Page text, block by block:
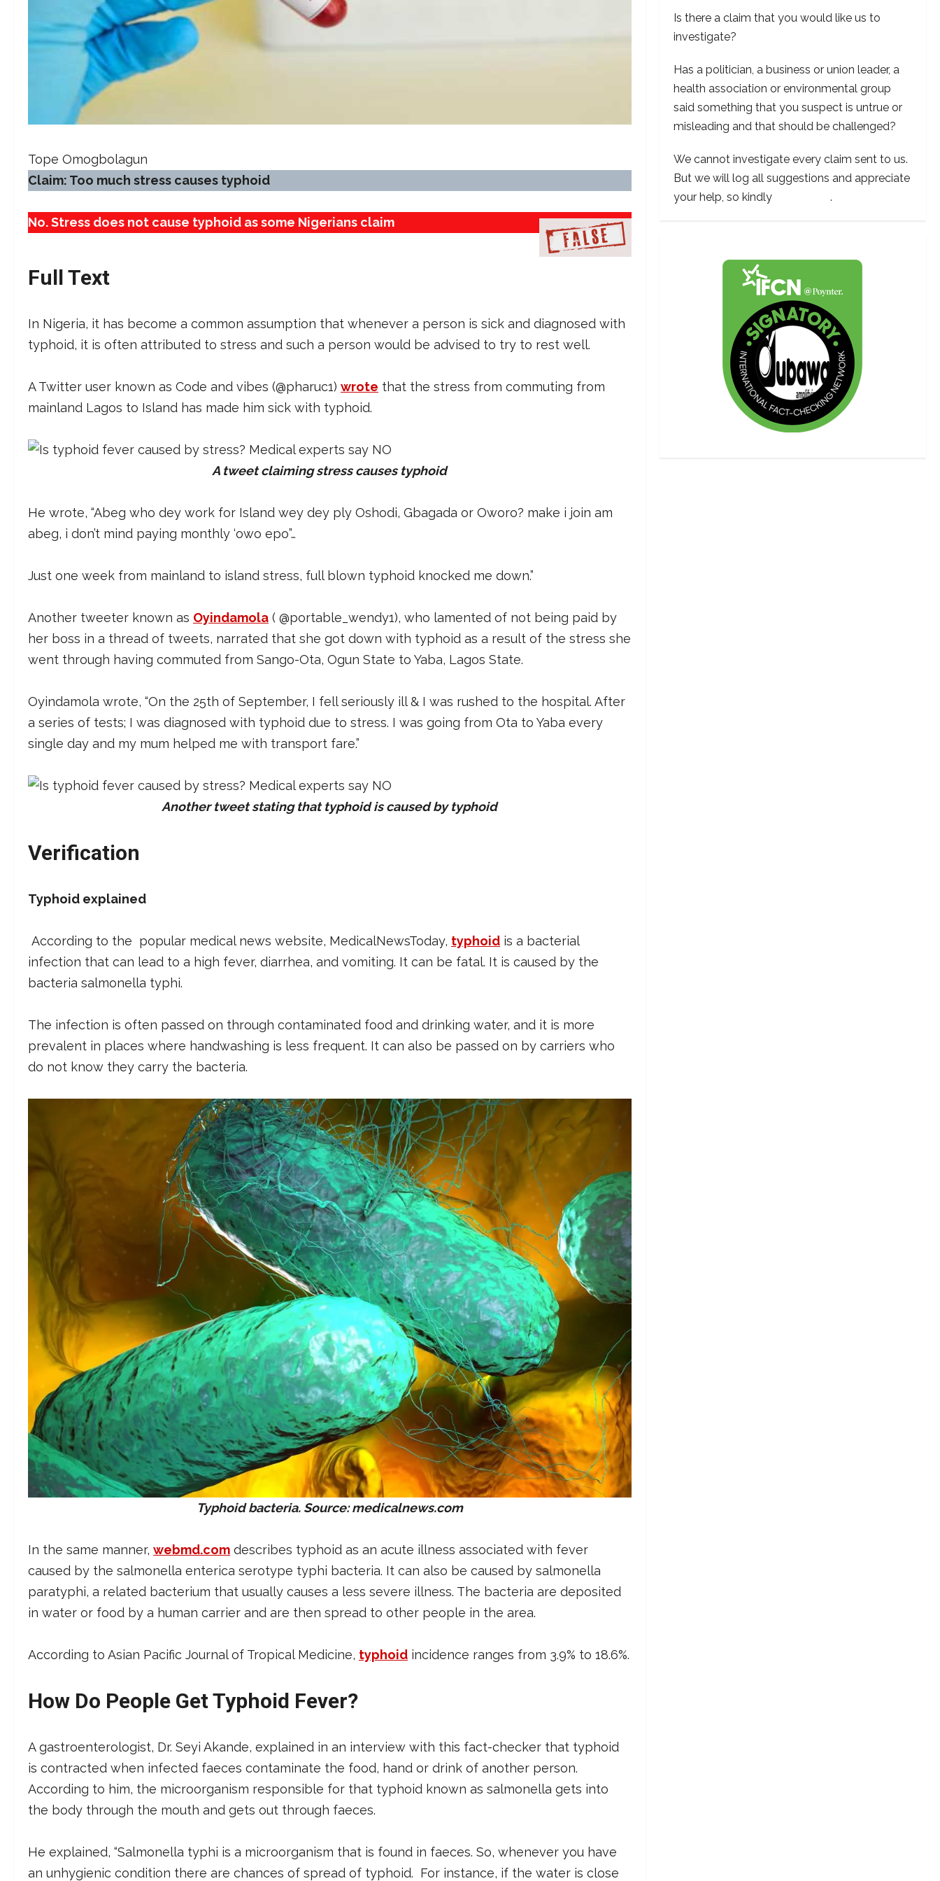
Tope Omogbolagun
Claim: Too much stress causes typhoid
No. Stress does not cause typhoid as some Nigerians claim
Full Text
In Nigeria, it has become a common assumption that whenever a person is sick and diagnosed with
typhoid, it is often attributed to stress and such a person would be advised to try to rest well.
A Twitter user known as Code and vibes (@pharuc1) wrote that the stress from commuting from
mainland Lagos to Island has made him sick with typhoid.
A tweet claiming stress causes typhoid
He wrote, “Abeg who dey work for Island wey dey ply Oshodi, Gbagada or Oworo? make i join am
abeg, i don’t mind paying monthly ‘owo epo”…
Just one week from mainland to island stress, full blown typhoid knocked me down.”
Another tweeter known as Oyindamola ( @portable_wendy1), who lamented of not being paid by
her boss in a thread of tweets, narrated that she got down with typhoid as a result of the stress she
went through having commuted from Sango-Ota, Ogun State to Yaba, Lagos State.
Oyindamola wrote, “On the 25th of September, I fell seriously ill & I was rushed to the hospital. After
a series of tests; I was diagnosed with typhoid due to stress. I was going from Ota to Yaba every
single day and my mum helped me with transport fare.”
Another tweet stating that typhoid is caused by typhoid
Verification
Typhoid explained
According to the popular medical news website, MedicalNewsToday, typhoid is a bacterial
infection that can lead to a high fever, diarrhea, and vomiting. It can be fatal. It is caused by the
bacteria salmonella typhi.
The infection is often passed on through contaminated food and drinking water, and it is more
prevalent in places where handwashing is less frequent. It can also be passed on by carriers who
do not know they carry the bacteria.
Typhoid bacteria. Source: medicalnews.com
In the same manner, webmd.com describes typhoid as an acute illness associated with fever
caused by the salmonella enterica serotype typhi bacteria. It can also be caused by salmonella
paratyphi, a related bacterium that usually causes a less severe illness. The bacteria are deposited
in water or food by a human carrier and are then spread to other people in the area.
According to Asian Pacific Journal of Tropical Medicine, typhoid incidence ranges from 3.9% to 18.6%.
How Do People Get Typhoid Fever?
A gastroenterologist, Dr. Seyi Akande, explained in an interview with this fact-checker that typhoid
is contracted when infected faeces contaminate the food, hand or drink of another person.
According to him, the microorganism responsible for that typhoid known as salmonella gets into
the body through the mouth and gets out through faeces.
He explained, “Salmonella typhi is a microorganism that is found in faeces. So, whenever you have
an unhygienic condition there are chances of spread of typhoid. For instance, if the water is close
Is there a claim that you would like us to
investigate?
Has a politician, a business or union leader, a
health association or environmental group
said something that you suspect is untrue or
misleading and that should be challenged?
We cannot investigate every claim sent to us.
But we will log all suggestions and appreciate
your help, so kindly
.